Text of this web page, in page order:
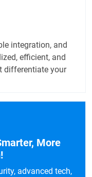
integration, and
efficient, and
differentiate your
More
advanced tech,